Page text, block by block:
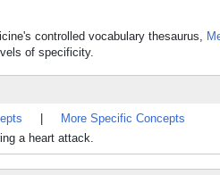
controlled vocabulary thesaurus,
of specificity.
More Specific Concepts
a heart attack.